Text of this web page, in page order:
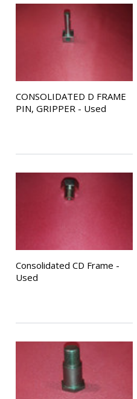
CONSOLIDATED D FRAME
PIN, GRIPPER - Used
Consolidated CD Frame -
Used